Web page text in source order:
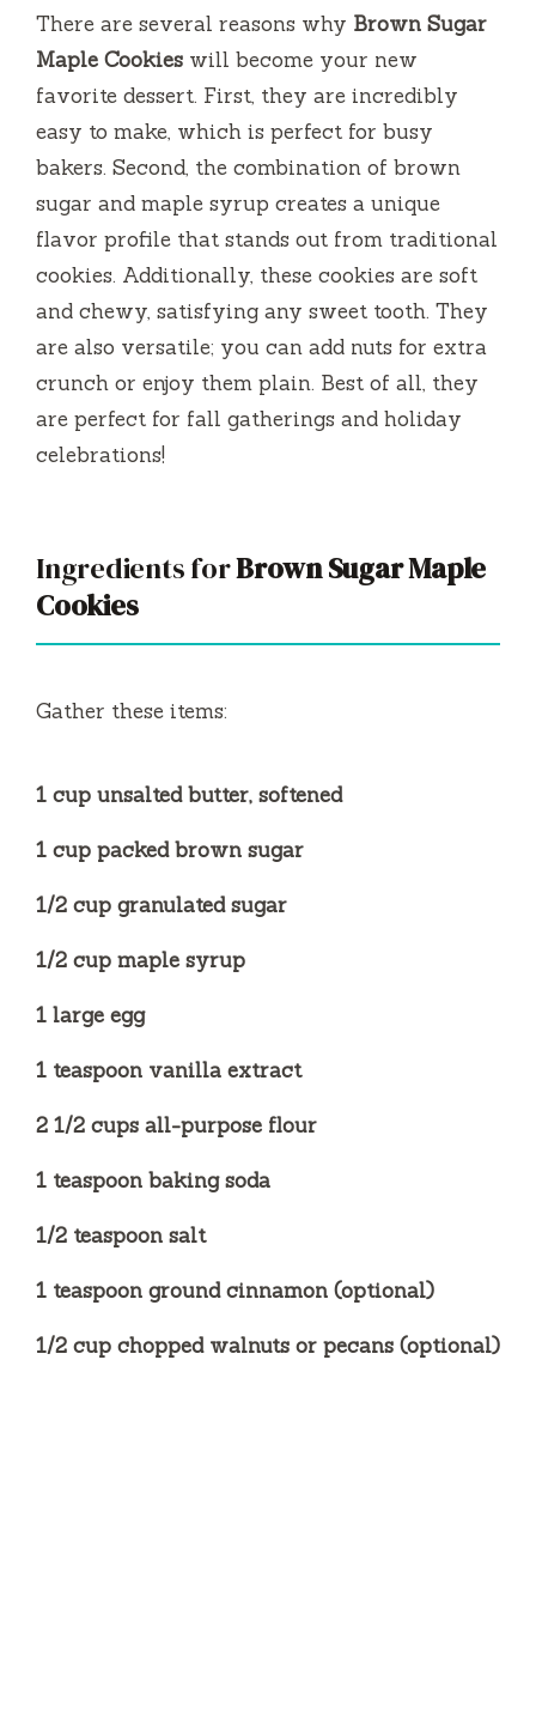
y
V
i
d
e
o
There are several reasons why Brown Sugar
Maple Cookies will become your new
favorite dessert. First, they are incredibly
easy to make, which is perfect for busy
bakers. Second, the combination of brown
sugar and maple syrup creates a unique
flavor profile that stands out from traditional
cookies. Additionally, these cookies are soft
and chewy, satisfying any sweet tooth. They
are also versatile; you can add nuts for extra
crunch or enjoy them plain. Best of all, they
are perfect for fall gatherings and holiday
celebrations!
Ingredients forBrown Sugar Maple
Cookies
Gather these items:
1 cup unsalted butter, softened
1 cup packed brown sugar
1/2 cup granulated sugar
1/2 cup maple syrup
1 large egg
1 teaspoon vanilla extract
2 1/2 cups all-purpose flour
1 teaspoon baking soda
1/2 teaspoon salt
1 teaspoon ground cinnamon (optional)
1/2 cup chopped walnuts or pecans (optional)